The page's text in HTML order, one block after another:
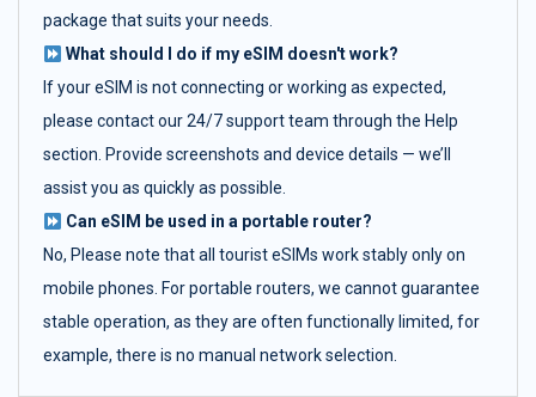
package that suits your needs.
What should I do if my eSIM doesn't work?
If your eSIM is not connecting or working as expected,
please contact our 24/7 support team through the Help
section. Provide screenshots and device details — we’ll
assist you as quickly as possible.
Can eSIM be used in a portable router?
No, Please note that all tourist eSIMs work stably only on
mobile phones. For portable routers, we cannot guarantee
stable operation, as they are often functionally limited, for
example, there is no manual network selection.